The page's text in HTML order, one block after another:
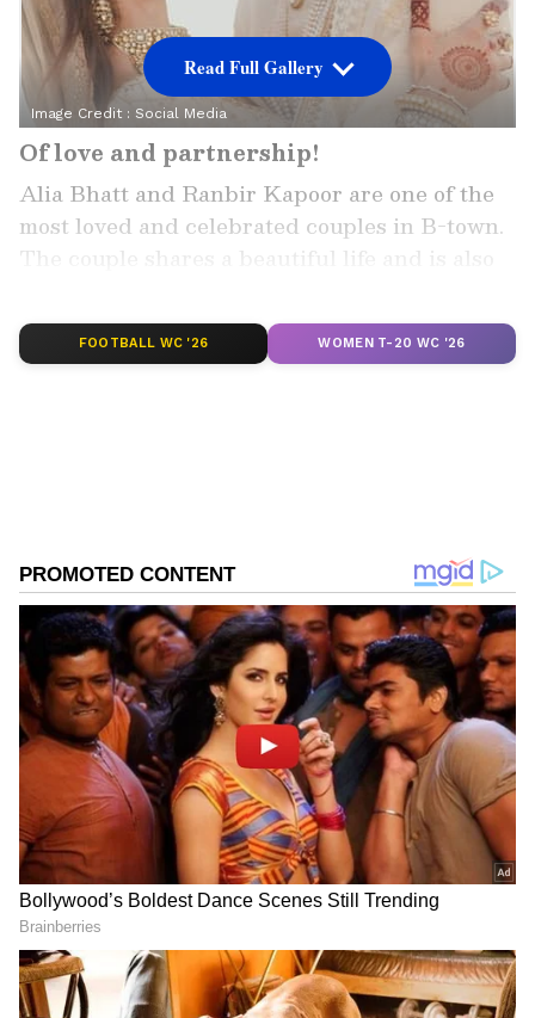
Image Credit : Social Media
Of love and partnership!
Alia Bhatt and Ranbir Kapoor are one of the
most loved and celebrated couples in B-town.
The couple shares a beautiful life and is also
Kapoor.
Image Credit :Social Media
Alia's long-time crush Ranbir Kapoor!
Alia has always been vocal about her long-
time crush on Ranbir Kapoor. The actress has
made it clear in many interviews that she
always had a thing for Kapoor and wanted to
marry him. But do you know she also had a
crush on this Bollywood superstar?
Read Full Gallery
FOOTBALL WC '26 WOMEN T-20 WC '26